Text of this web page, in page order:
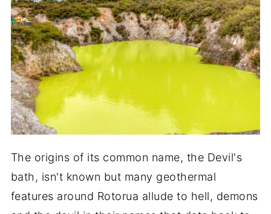
The origins of its common name, the Devil's
bath, isn't known but many geothermal
features around Rotorua allude to hell, demons